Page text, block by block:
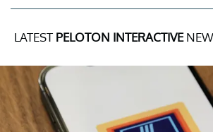
LATEST PELOTON INTERACTIVE